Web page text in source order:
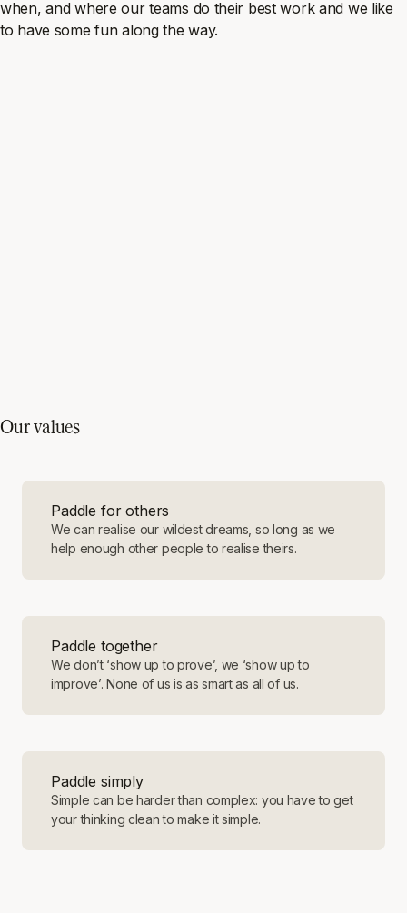
when, and where our teams do their best work and we like
to have some fun along the way.
Our values
Paddle for others
We can realise our wildest dreams, so long as we
help enough other people to realise theirs.
Paddle together
We don’t ‘show up to prove’, we ‘show up to
improve’. None of us is as smart as all of us.
Paddle simply
Simple can be harder than complex: you have to get
your thinking clean to make it simple.